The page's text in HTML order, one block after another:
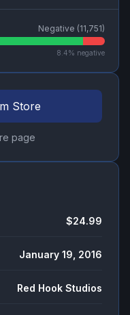
Negative (11,751)
8.4% negative
Store
page
$24.99
January 19, 2016
Red Hook Studios